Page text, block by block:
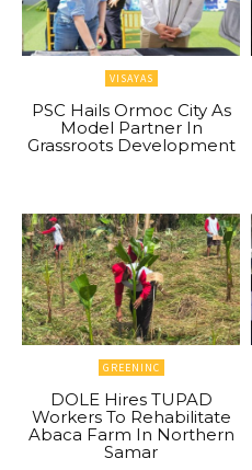
VISAYAS
PSC Hails Ormoc City As
Model Partner In
Grassroots Development
GREENINC
DOLE Hires TUPAD
Workers To Rehabilitate
Abaca Farm In Northern
Samar